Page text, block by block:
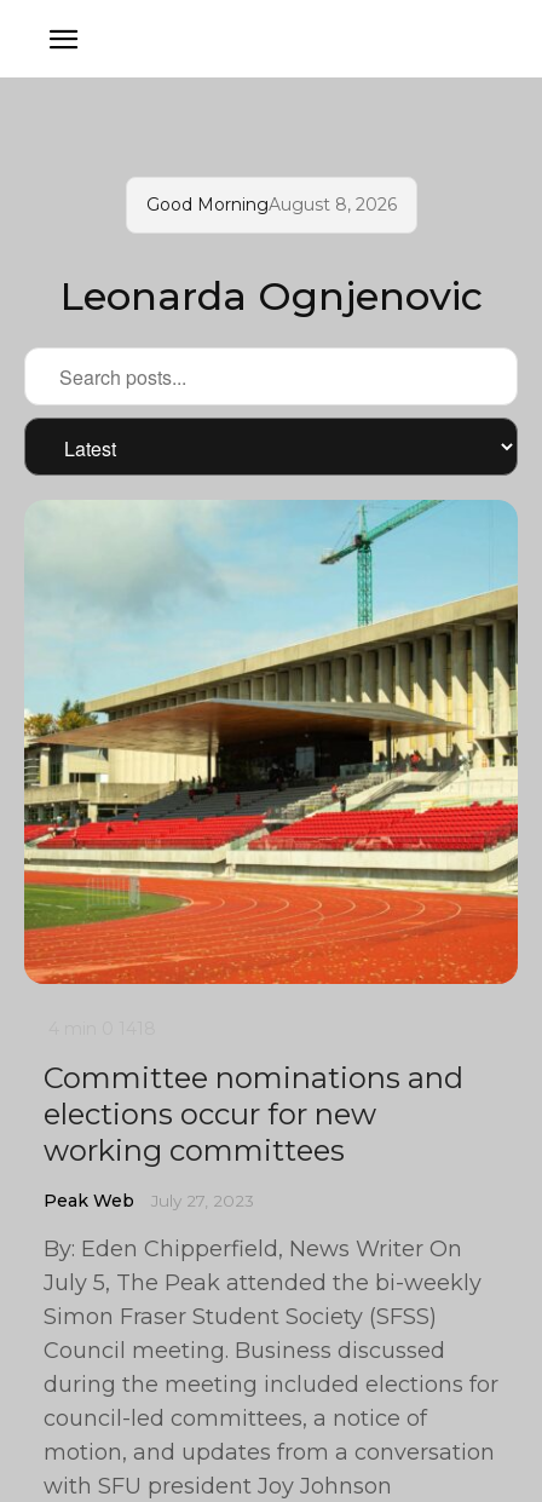
Good MorningAugust 8, 2026
Leonarda Ognjenovic
Committee nominations and
elections occur for new
working committees
Peak Web July 27, 2023
By: Eden Chipperfield, News Writer On
July 5, The Peak attended the bi-weekly
Simon Fraser Student Society (SFSS)
Council meeting. Business discussed
during the meeting included elections for
council-led committees, a notice of
motion, and updates from a conversation
with SFU president Joy Johnson